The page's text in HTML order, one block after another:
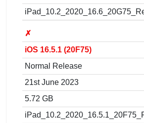
✗
iOS 16.5.1 (20F75)
Normal Release
21st June 2023
5.72 GB